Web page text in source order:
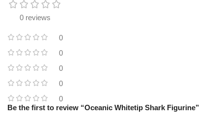
0 reviews
0
0
0
0
0
Be the first to review “Oceanic Whitetip Shark Figurine”